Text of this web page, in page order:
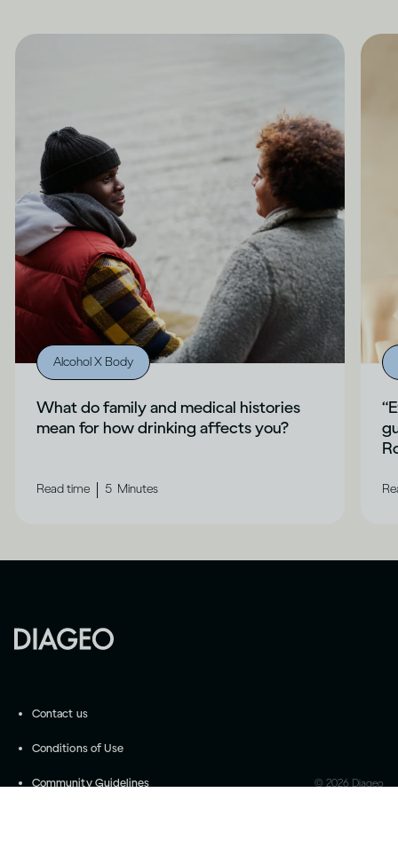
Alcohol X Body
What do family and medical histories
mean for how drinking affects you?
Read time | 5 Minutes
Contact us
Conditions of Use
Community Guidelines © 2026 Diageo